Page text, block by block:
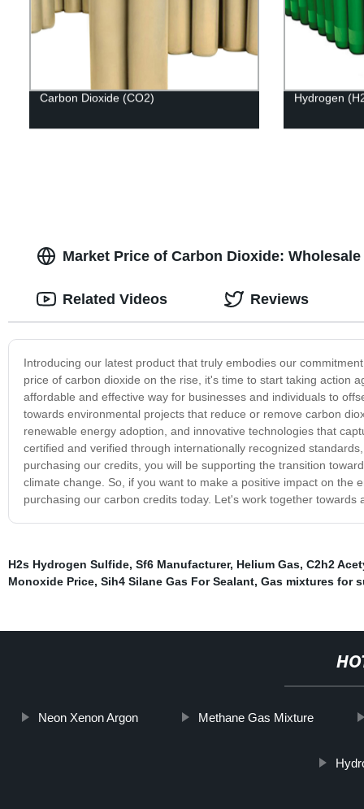
Carbon Dioxide (CO2) Hydrogen
Market Price of Carbon Dioxide:
Introducing our latest product that truly embodies our
price of carbon dioxide on the rise, it's time to start taking action
affordable and effective way for businesses and individuals to
towards environmental projects that reduce or remove carbon
renewable energy adoption, and innovative technologies that
certified and verified through internationally recognized
purchasing our credits, you will be supporting the transition
climate change. So, if you want to make a positive impact on the
purchasing our carbon credits today. Let's work together
Related Videos Reviews
H2s Hydrogen Sulfide, Sf6 Manufacturer, Helium Gas, C2h2
Monoxide Price, Sih4 Silane Gas For Sealant, Gas mixtures for
Neon Xenon Argon Methane Gas Mixture